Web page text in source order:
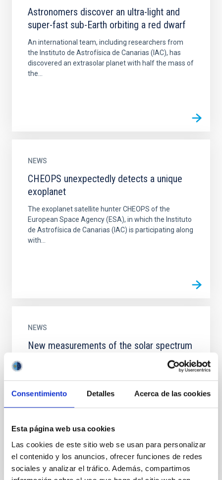
Consentimiento Detalles Acerca de las cookies
Esta página web usa cookies
Las cookies de este sitio web se usan para personalizar
el contenido y los anuncios, ofrecer funciones de redes
sociales y analizar el tráfico. Además, compartimos
Astronomers discover an ultra-light and
super-fast sub-Earth orbiting a red dwarf
An international team, including researchers from
the Instituto de Astrofísica de Canarias (IAC), has
discovered an extrasolar planet with half the mass of
the...
NEWS
CHEOPS unexpectedly detects a unique
exoplanet
The exoplanet satellite hunter CHEOPS of the
European Space Agency (ESA), in which the Instituto
de Astrofísica de Canarias (IAC) is participating along
with...
NEWS
New measurements of the solar spectrum
Instituto de Astrofísica de Canarias (IAC) has
measured, with unprecedented accuracy, the